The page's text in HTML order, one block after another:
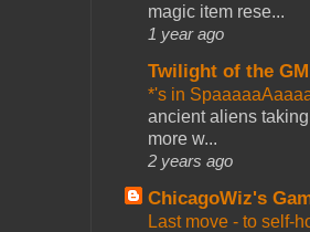
magic item rese...
1 year ago
Twilight of the GM
*'s in
ancient aliens
more w...
2 years ago
ChicagoWiz's
Last move - to self-